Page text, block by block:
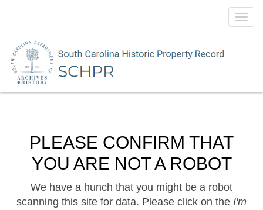
PLEASE CONFIRM THAT
YOU ARE NOT A ROBOT
We have a hunch that you might be a robot
scanning this site for data. Please click on the I'm